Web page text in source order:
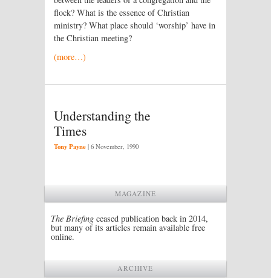
flock? What is the essence of Christian
ministry? What place should ‘worship’ have in
the Christian meeting?
(more…)
Understanding the
Times
Tony Payne | 6 November, 1990
MAGAZINE
The Briefing ceased publication back in 2014,
but many of its articles remain available free
online.
ARCHIVE